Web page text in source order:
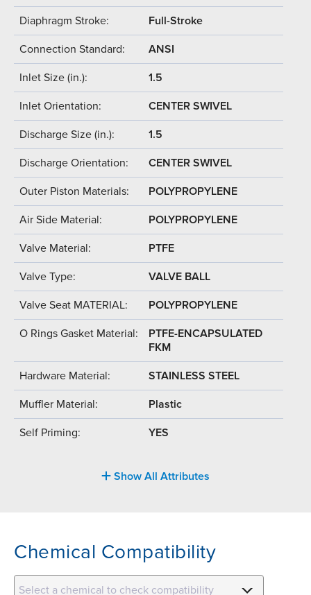
Diaphragm Stroke: Full-Stroke
Connection Standard: ANSI
Inlet Size (in.): 1.5
Inlet Orientation: CENTER SWIVEL
Discharge Size (in.): 1.5
Discharge Orientation: CENTER SWIVEL
Outer Piston Materials: POLYPROPYLENE
Air Side Material: POLYPROPYLENE
Valve Material: PTFE
Valve Type: VALVE BALL
Valve Seat MATERIAL: POLYPROPYLENE
O Rings Gasket Material:
PTFE-ENCAPSULATED
FKM
Hardware Material: STAINLESS STEEL
Muffler Material: Plastic
Self Priming: YES
Show All Attributes
Chemical Compatibility
Select a chemical to check compatibility